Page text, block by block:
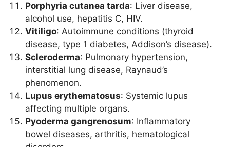
Porphyria cutanea tarda: Liver disease,
alcohol use, hepatitis C, HIV.
Vitiligo: Autoimmune conditions (thyroid
disease, type 1 diabetes, Addison’s disease).
Scleroderma: Pulmonary hypertension,
interstitial lung disease, Raynaud’s
phenomenon.
Lupus erythematosus: Systemic lupus
affecting multiple organs.
Pyoderma gangrenosum: Inflammatory
bowel diseases, arthritis, hematological